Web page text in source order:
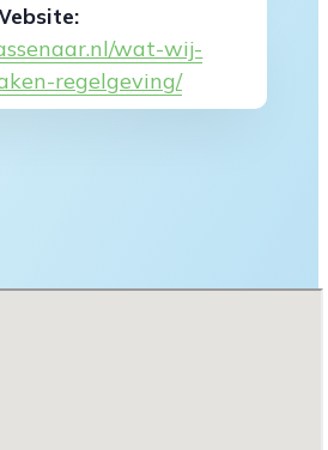
wat-wij-
regelgeving/